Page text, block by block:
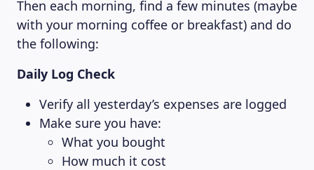
Then each morning, find a few minutes (maybe
with your morning coffee or breakfast) and do
the following:
Daily Log Check
Verify all yesterday’s expenses are logged
Make sure you have:
What you bought
How much it cost